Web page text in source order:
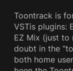
Toontrack is
VSTis plugins:
EZ Mix (just to
doubt in the
both home